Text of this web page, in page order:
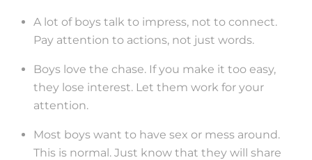
A lot of boys talk to impress, not to connect.
Pay attention to actions, not just words.
Boys love the chase. If you make it too easy,
they lose interest. Let them work for your
attention.
Most boys want to have sex or mess around.
This is normal. Just know that they will share